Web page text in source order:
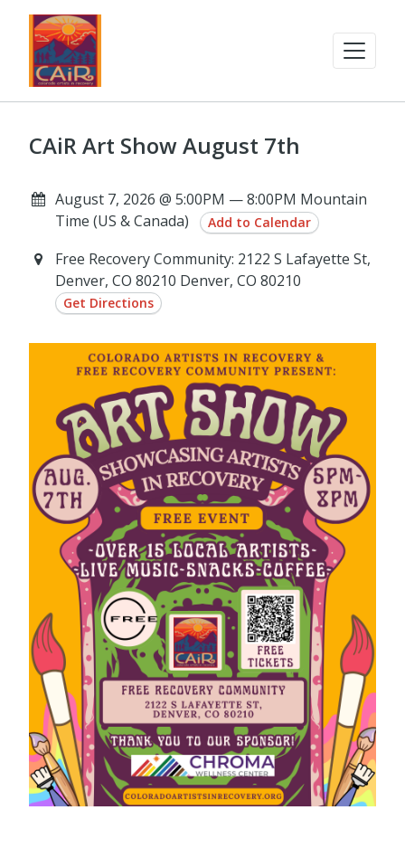
CAiR Art Show August 7th
August 7, 2026 @ 5:00PM — 8:00PM Mountain
Time (US & Canada)
Add to Calendar
Free Recovery Community: 2122 S Lafayette St,
Denver, CO 80210 Denver, CO 80210
Get Directions